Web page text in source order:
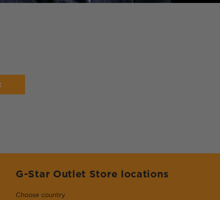
G-Star Outlet Store locations
Choose country